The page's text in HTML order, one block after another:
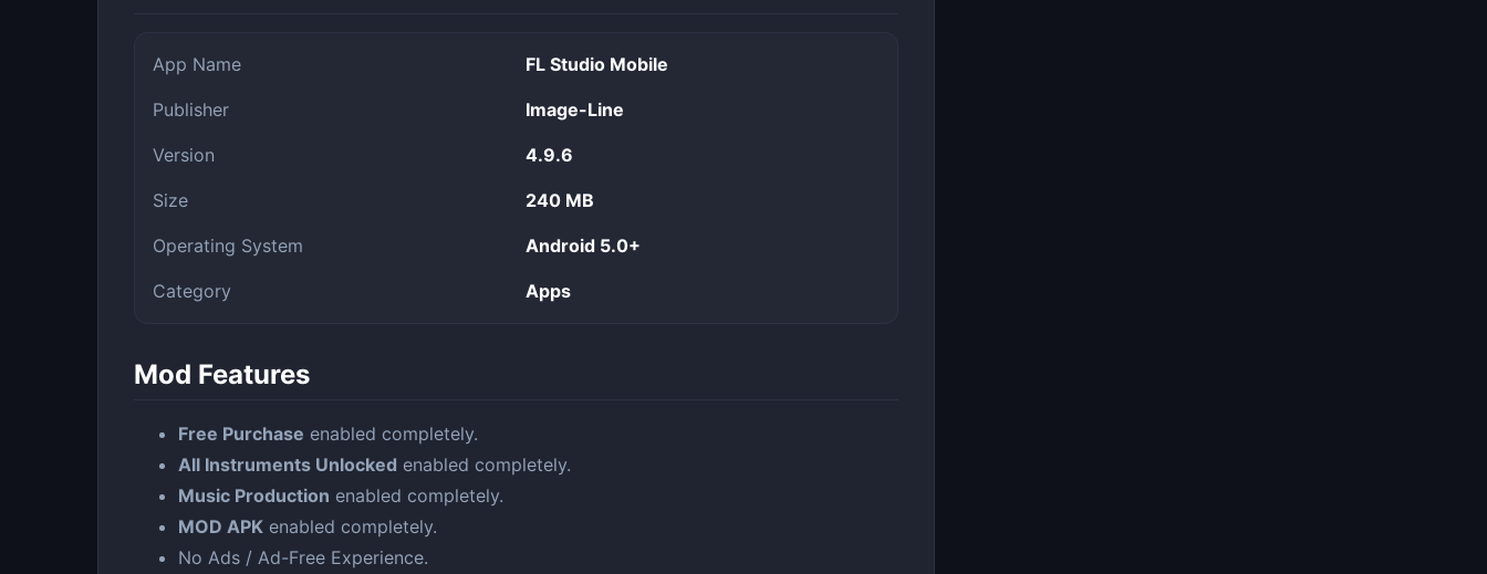
App Name FL Studio Mobile
Publisher Image-Line
Version 4.9.6
Size 240 MB
Operating System Android 5.0+
Category Apps
Mod Features
Free Purchase enabled completely.
All Instruments Unlocked enabled completely.
Music Production enabled completely.
MOD APK enabled completely.
No Ads / Ad-Free Experience.